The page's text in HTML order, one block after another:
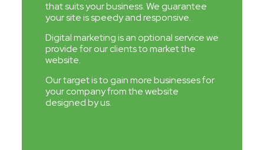
that suits your business. We guarantee
your site is speedy and responsive.
Digital marketing is an optional service we
provide for our clients to market the
website.
Our target is to gain more businesses for
your company from the website
designed by us.